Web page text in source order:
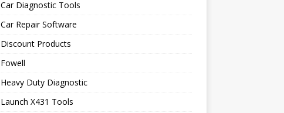
Car Diagnostic Tools
Car Repair Software
Discount Products
Fowell
Heavy Duty Diagnostic
Launch X431 Tools